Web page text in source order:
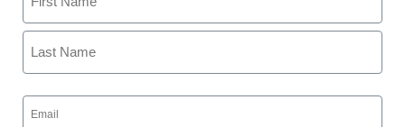
Jeff Festa
June 9, 2015
First
Email
(Required)